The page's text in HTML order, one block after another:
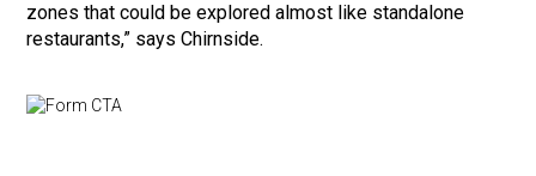
zones that could be explored almost like standalone
restaurants,” says Chirnside.